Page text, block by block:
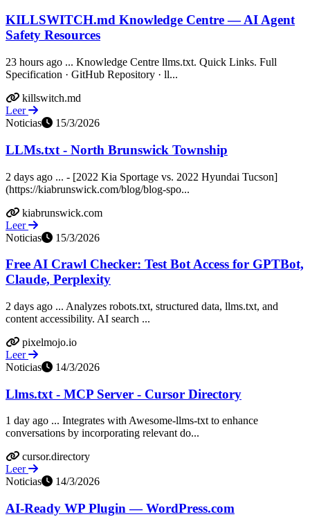
KILLSWITCH.md Knowledge Centre — AI Agent
Safety Resources
23 hours ago ... Knowledge Centre llms.txt. Quick Links. Full
Specification · GitHub Repository · ll...
killswitch.md
Leer
Noticias
15/3/2026
LLMs.txt - North Brunswick Township
2 days ago ... - [2022 Kia Sportage vs. 2022 Hyundai Tucson]
(https://kiabrunswick.com/blog/blog-spo...
kiabrunswick.com
Leer
Noticias
15/3/2026
Free AI Crawl Checker: Test Bot Access for GPTBot,
Claude, Perplexity
2 days ago ... Analyzes robots.txt, structured data, llms.txt, and
content accessibility. AI search ...
pixelmojo.io
Leer
Noticias
14/3/2026
Llms.txt - MCP Server - Cursor Directory
1 day ago ... Integrates with Awesome-llms-txt to enhance
conversations by incorporating relevant do...
cursor.directory
Leer
Noticias
14/3/2026
AI-Ready WP Plugin — WordPress.com